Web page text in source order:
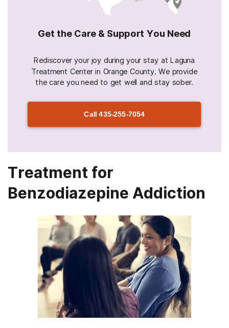
Get the Care & Support You Need
Rediscover your joy during your stay at Laguna
Treatment Center in Orange County. We provide
the care you need to get well and stay sober.
Call435-255-7054
Treatment for
Benzodiazepine Addiction